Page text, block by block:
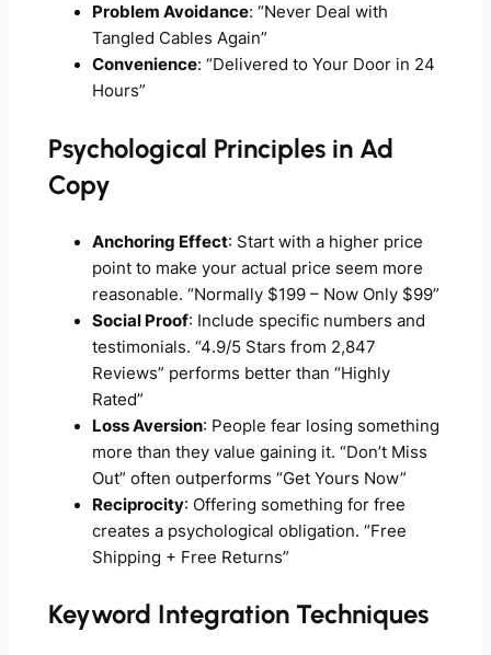
Problem Avoidance: “Never Deal with
Tangled Cables Again”
Convenience: “Delivered to Your Door in 24
Hours”
Psychological Principles in Ad
Copy
Anchoring Effect: Start with a higher price
point to make your actual price seem more
reasonable. “Normally $199 – Now Only $99”
Social Proof: Include specific numbers and
testimonials. “4.9/5 Stars from 2,847
Reviews” performs better than “Highly
Rated”
Loss Aversion: People fear losing something
more than they value gaining it. “Don’t Miss
Out” often outperforms “Get Yours Now”
Reciprocity: Offering something for free
creates a psychological obligation. “Free
Shipping + Free Returns”
Keyword Integration Techniques